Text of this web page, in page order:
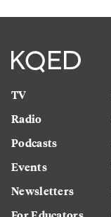
TV
Radio
Podcasts
Events
Newsletters